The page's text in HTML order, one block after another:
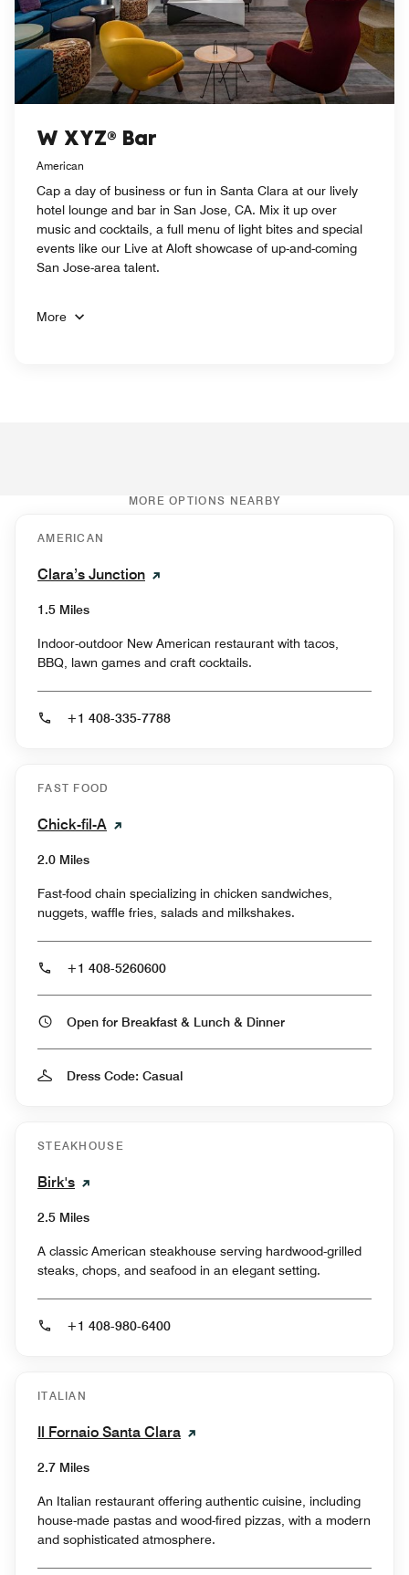
W XYZ® Bar
American
Cap a day of business or fun in Santa Clara at our lively
hotel lounge and bar in San Jose, CA. Mix it up over
music and cocktails, a full menu of light bites and special
events like our Live at Aloft showcase of up-and-coming
San Jose-area talent.
More
MORE OPTIONS NEARBY
AMERICAN
Clara’s Junction
1.5 Miles
Indoor-outdoor New American restaurant with tacos,
BBQ, lawn games and craft cocktails.
+1 408-335-7788
FAST FOOD
Chick-fil-A
2.0 Miles
Fast-food chain specializing in chicken sandwiches,
nuggets, waffle fries, salads and milkshakes.
+1 408-5260600
Open for Breakfast & Lunch & Dinner
Dress Code: Casual
STEAKHOUSE
Birk's
2.5 Miles
A classic American steakhouse serving hardwood-grilled
steaks, chops, and seafood in an elegant setting.
+1 408-980-6400
ITALIAN
Il Fornaio Santa Clara
2.7 Miles
An Italian restaurant offering authentic cuisine, including
house-made pastas and wood-fired pizzas, with a modern
and sophisticated atmosphere.